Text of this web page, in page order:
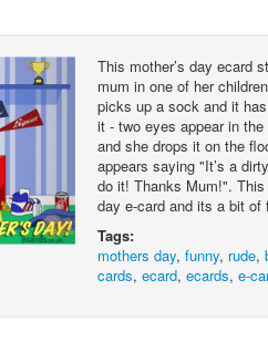
This mother’s day ecard
mum in one of her
picks up a sock and it
it - two eyes appear in
and she drops it on the
appears saying "It’s a
do it! Thanks Mum!".
day e-card and its a bit of
Tags:
mothers day,funny, rude,
cards,ecard,ecards,e-